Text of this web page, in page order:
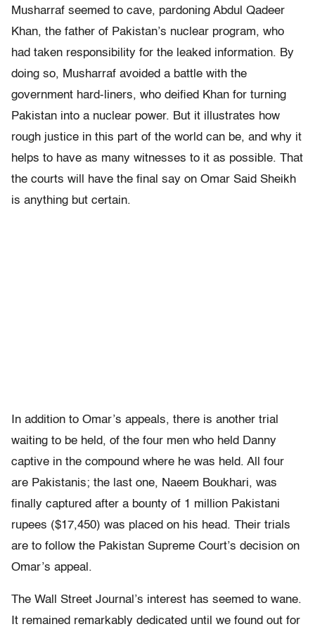
Musharraf seemed to cave, pardoning Abdul Qadeer
Khan, the father of Pakistan’s nuclear program, who
had taken responsibility for the leaked information. By
doing so, Musharraf avoided a battle with the
government hard-liners, who deified Khan for turning
Pakistan into a nuclear power. But it illustrates how
rough justice in this part of the world can be, and why it
helps to have as many witnesses to it as possible. That
the courts will have the final say on Omar Said Sheikh
is anything but certain.
In addition to Omar’s appeals, there is another trial
waiting to be held, of the four men who held Danny
captive in the compound where he was held. All four
are Pakistanis; the last one, Naeem Boukhari, was
finally captured after a bounty of 1 million Pakistani
rupees ($17,450) was placed on his head. Their trials
are to follow the Pakistan Supreme Court’s decision on
Omar’s appeal.
The Wall Street Journal’s interest has seemed to wane.
It remained remarkably dedicated until we found out for